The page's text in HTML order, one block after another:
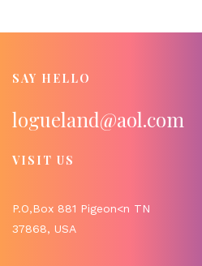
SAY HELLO
logueland@aol.com
VISIT US
P.O,Box 881 Pigeon<n TN
37868, USA